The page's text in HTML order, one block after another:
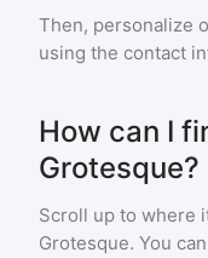
Then, personalize
using the contact
How can I
Grotesque?
Scroll up to where
Grotesque. You